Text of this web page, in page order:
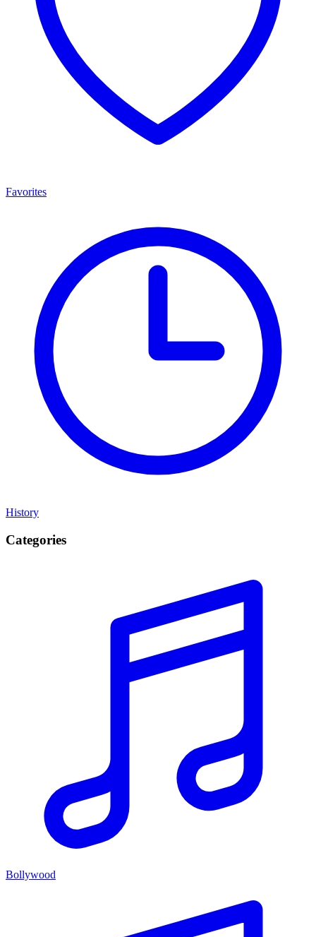
Favorites
History
Categories
Bollywood